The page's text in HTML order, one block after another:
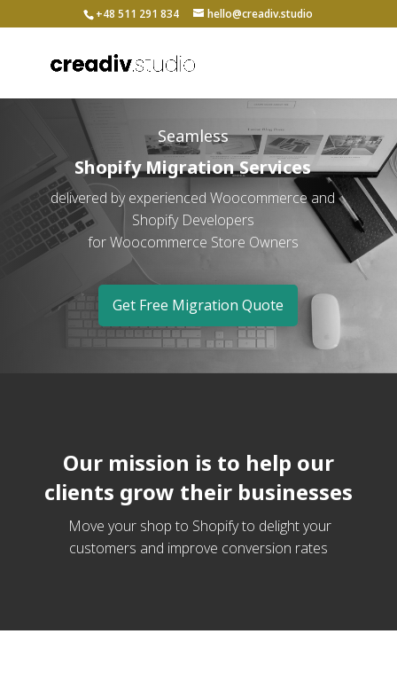
+48 511 291 834 hello@creadiv.studio
Seamless
Shopify Migration Services
delivered by experienced Woocommerce and
Shopify Developers
for Woocommerce Store Owners
Get Free Migration Quote
Our mission is to help our
clients grow their businesses
Move your shop to Shopify to delight your
customers and improve conversion rates